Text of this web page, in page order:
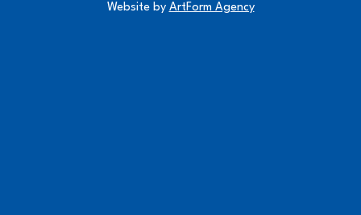
Website by ArtForm Agency